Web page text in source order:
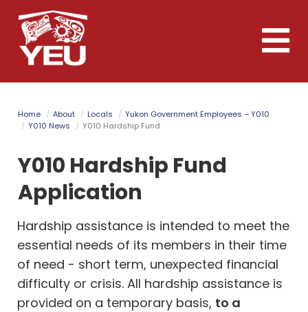
Skip
to
main
content
Toggle
Home About Locals
Yukon Government Employees – Y010
Y010 News
Y010 Hardship Fund
Y010 Hardship Fund
Application
Hardship assistance is intended to meet the
essential needs of its members in their time
of need - short term, unexpected financial
difficulty or crisis. All hardship assistance is
provided on a temporary basis, to a